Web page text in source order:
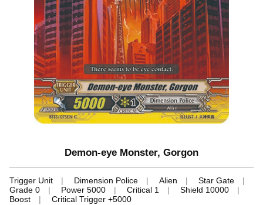
Demon-eye Monster, Gorgon
Trigger Unit Dimension Police Alien
Star Gate
Grade 0
Power 5000 Critical 1
Shield 10000
Boost
Critical Trigger +5000